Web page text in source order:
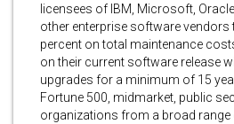
licensees of IBM, Microsoft,
other enterprise software vendors
percent on total maintenance
on their current software release
upgrades for a minimum of 15
Fortune 500, midmarket, public
organizations from a broad